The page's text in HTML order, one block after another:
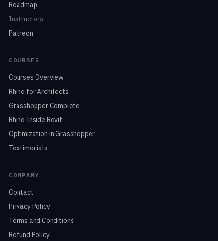
Roadmap
Instructors
Patreon
COURSES
Courses Overview
Rhino for Architects
Grasshopper Complete
Rhino Inside Revit
Optimization in Grasshopper
Testimonials
COMPANY
Contact
Privacy Policy
Terms and Conditions
Refund Policy